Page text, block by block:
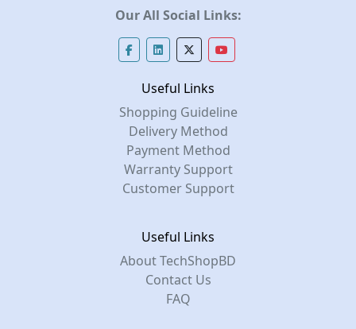
Our All Social Links:
Useful Links
Shopping Guideline
Delivery Method
Payment Method
Warranty Support
Customer Support
Useful Links
About TechShopBD
Contact Us
FAQ